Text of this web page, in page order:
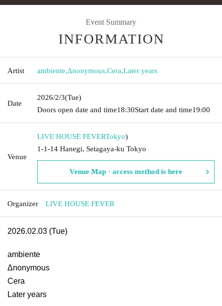
Event Summary
INFORMATION
Artist ambiente,Δnonymous,Cera,Later years
Date
2026/2/3(Tue)
Doors open date and time18:30Start date and time19:00
Venue
LIVE HOUSE FEVERTokyo)
1-1-14 Hanegi, Setagaya-ku Tokyo
Venue Map · access method is here
Organizer LIVE HOUSE FEVER
2026.02.03 (Tue)
ambiente
Δnonymous
Cera
Later years